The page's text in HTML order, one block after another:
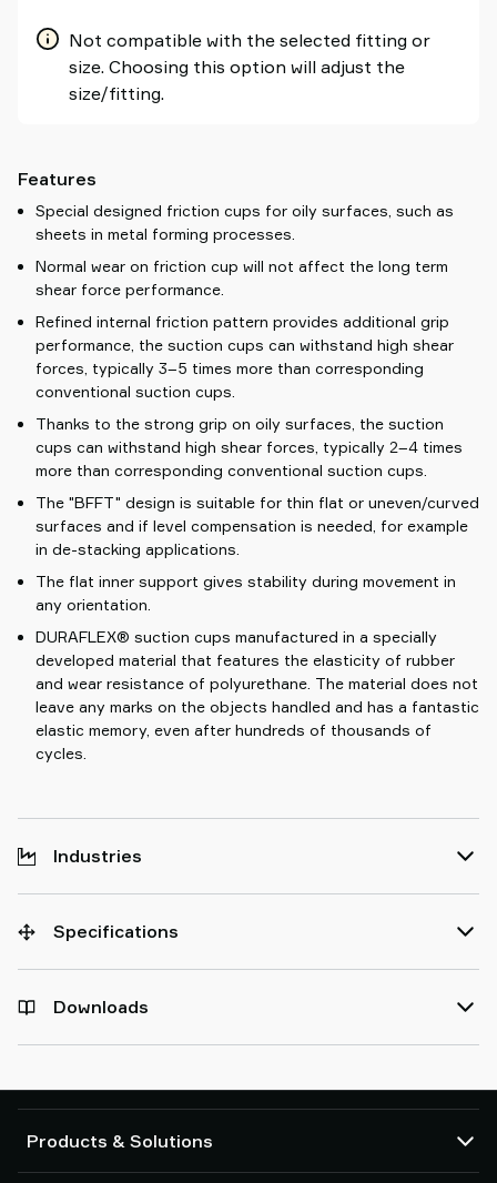
Not compatible with the selected fitting or
size. Choosing this option will adjust the
size/fitting.
Features
Special designed friction cups for oily surfaces, such as
sheets in metal forming processes.
Normal wear on friction cup will not affect the long term
shear force performance.
Refined internal friction pattern provides additional grip
performance, the suction cups can withstand high shear
forces, typically 3–5 times more than corresponding
conventional suction cups.
Thanks to the strong grip on oily surfaces, the suction
cups can withstand high shear forces, typically 2–4 times
more than corresponding conventional suction cups.
The "BFFT" design is suitable for thin flat or uneven/curved
surfaces and if level compensation is needed, for example
in de-stacking applications.
The flat inner support gives stability during movement in
any orientation.
DURAFLEX® suction cups manufactured in a specially
developed material that features the elasticity of rubber
and wear resistance of polyurethane. The material does not
leave any marks on the objects handled and has a fantastic
elastic memory, even after hundreds of thousands of
cycles.
Industries
Specifications
Downloads
Products & Solutions